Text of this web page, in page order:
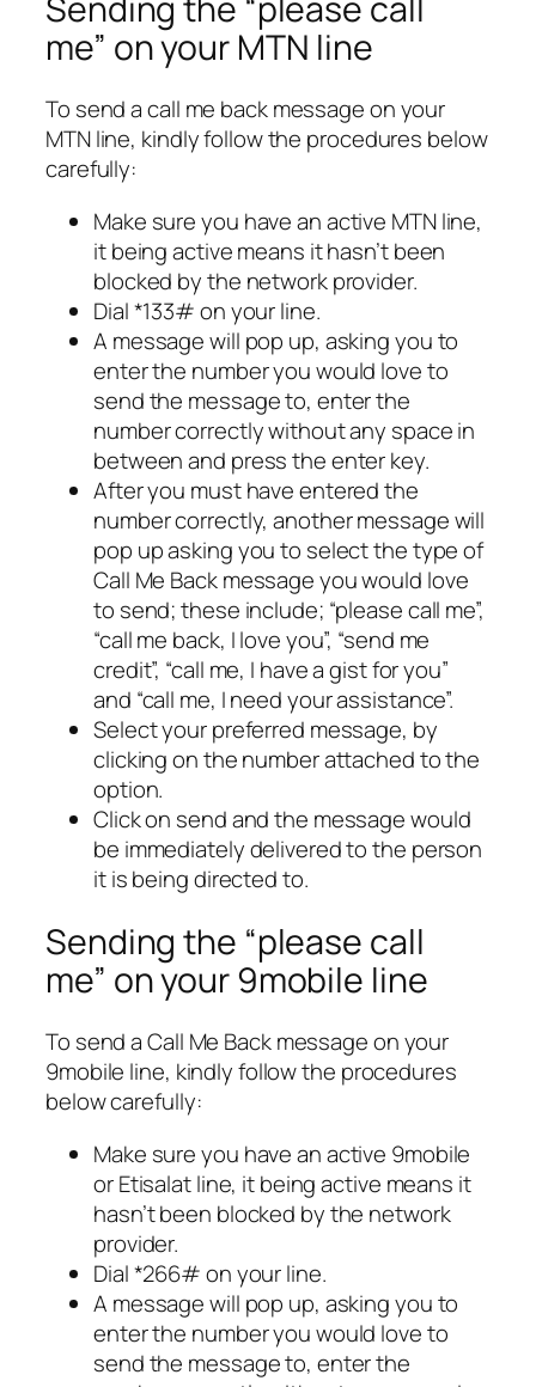
me” on your MTN line
To send a call me back message on your
MTN line, kindly follow the procedures below
carefully:
Make sure you have an active MTN line,
it being active means it hasn’t been
blocked by the network provider.
Dial *133# on your line.
A message will pop up, asking you to
enter the number you would love to
send the message to, enter the
number correctly without any space in
between and press the enter key.
After you must have entered the
number correctly, another message will
pop up asking you to select the type of
Call Me Back message you would love
to send; these include; “please call me”,
“call me back, I love you”, “send me
credit”, “call me, I have a gist for you”
and “call me, I need your assistance”.
Select your preferred message, by
clicking on the number attached to the
option.
Click on send and the message would
be immediately delivered to the person
it is being directed to.
Sending the “please call
me” on your 9mobile line
To send a Call Me Back message on your
9mobile line, kindly follow the procedures
below carefully:
Make sure you have an active 9mobile
or Etisalat line, it being active means it
hasn’t been blocked by the network
provider.
Dial *266# on your line.
A message will pop up, asking you to
enter the number you would love to
send the message to, enter the